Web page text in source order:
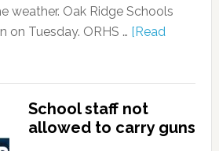
weather. Oak Ridge Schools
on Tuesday. ORHS … [Read
School staff not
allowed to carry guns